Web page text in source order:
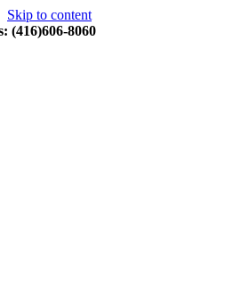
Skip to content
(416)606-8060